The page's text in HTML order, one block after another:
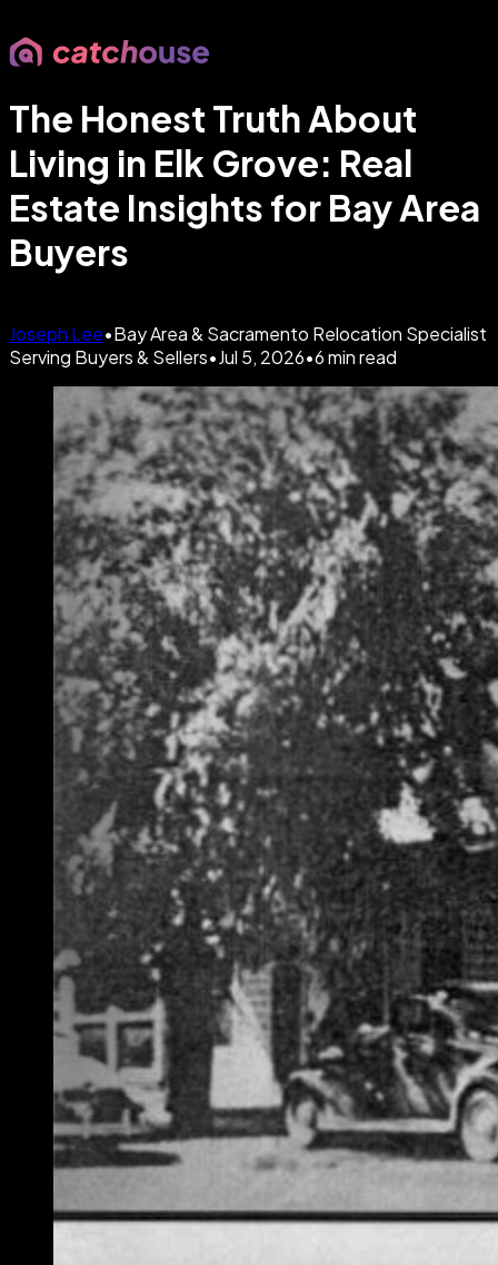
The Honest Truth About
Living in Elk Grove: Real
Estate Insights for Bay Area
Buyers
Joseph Lee•Bay Area & Sacramento Relocation Specialist
Serving Buyers & Sellers•Jul 5, 2026•6min read